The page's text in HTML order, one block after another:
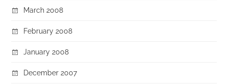
March 2008
February 2008
January 2008
December 2007